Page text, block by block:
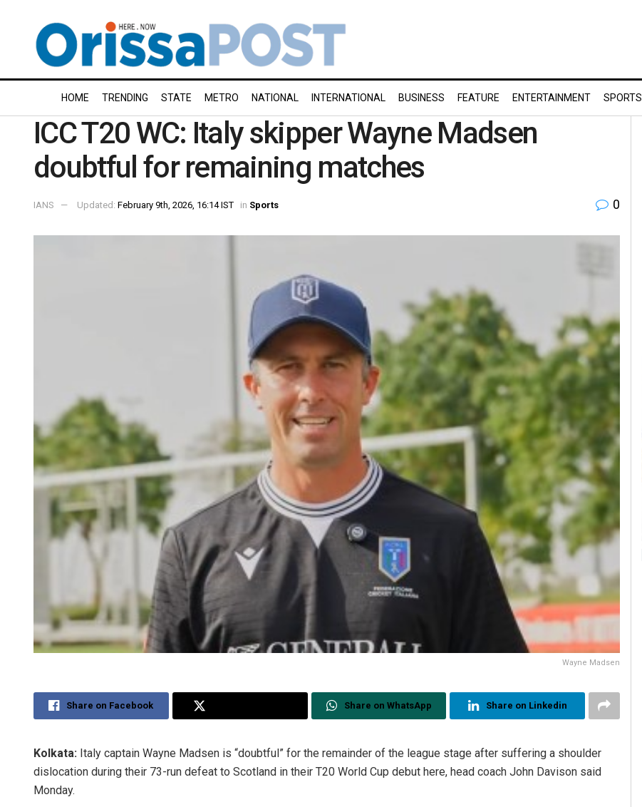
HOME TRENDING STATE METRO NATIONAL INTERNATIONAL BUSINESS FEATURE ENTERTAINMENT SPORTS
ICC T20 WC: Italy skipper Wayne Madsen
doubtful for remaining matches
IANS Updated: February 9th, 2026, 16:14 IST in Sports 0
Wayne Madsen
Share on Facebook Share on WhatsApp Share on Linkedin
Kolkata: Italy captain Wayne Madsen is “doubtful” for the remainder of the league stage after suffering a shoulder
dislocation during their 73-run defeat to Scotland in their T20 World Cup debut here, head coach John Davison said
Monday.